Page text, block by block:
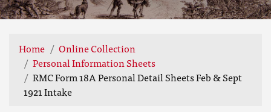
Home
Online Collection
Personal Information Sheets
RMC Form 18A Personal Detail Sheets Feb & Sept
1921 Intake